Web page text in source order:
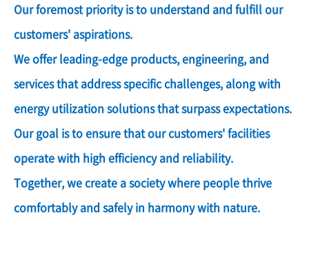
Our foremost priority is to understand and fulfill our
customers' aspirations.
We offer leading-edge products, engineering, and
services that address specific challenges, along with
energy utilization solutions that surpass expectations.
Our goal is to ensure that our customers' facilities
operate with high efficiency and reliability.
Together, we create a society where people thrive
comfortably and safely in harmony with nature.